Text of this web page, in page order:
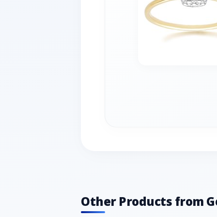
Other Products from